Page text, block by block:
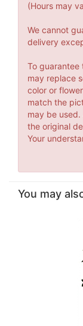
(Hours may
We cannot
delivery
To guarantee
may replace
color or
match the
may be
the original
Your
You may